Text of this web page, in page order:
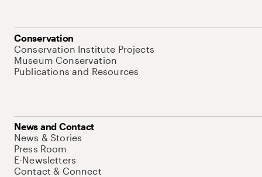
Conservation
Conservation Institute Projects
Museum Conservation
Publications and Resources
News and Contact
News & Stories
Press Room
E-Newsletters
Contact & Connect